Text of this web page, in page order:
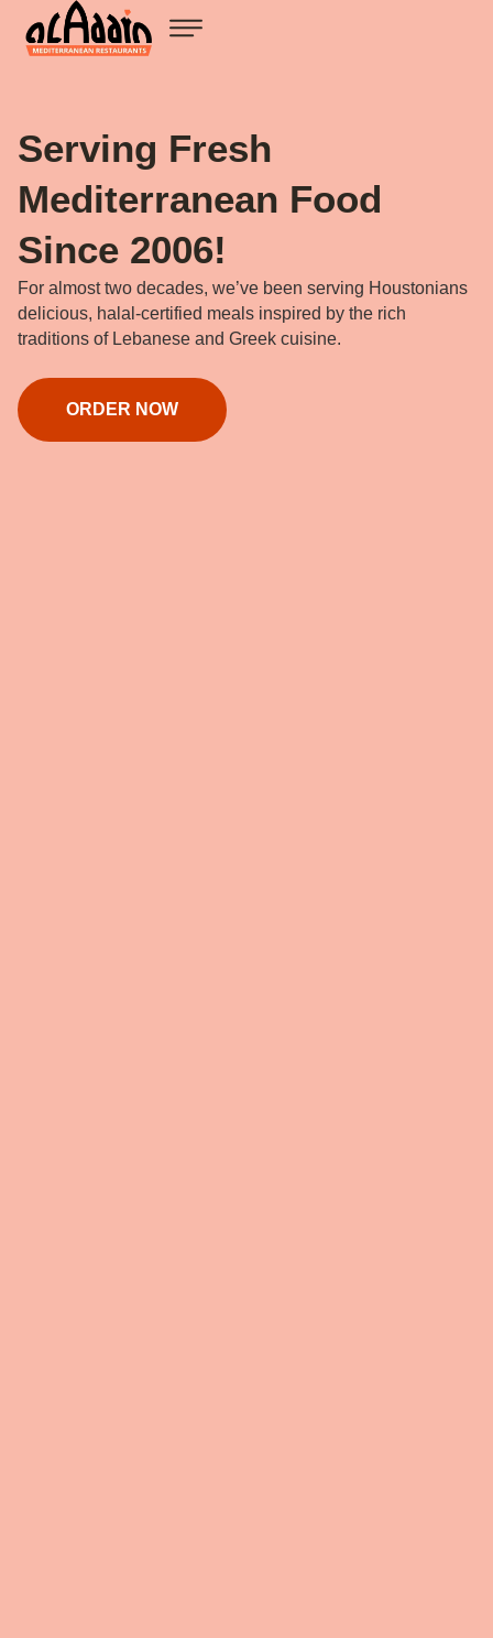
Serving Fresh
Mediterranean Food
Since 2006!
For almost two decades, we’ve been serving Houstonians
delicious, halal-certified meals inspired by the rich
traditions of Lebanese and Greek cuisine.
ORDER NOW